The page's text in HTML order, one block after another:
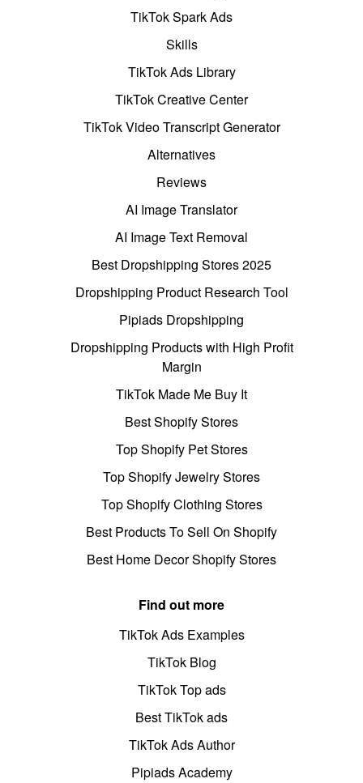
TikTok Spark Ads
Skills
TikTok Ads Library
TikTok Creative Center
TikTok Video Transcript Generator
Alternatives
Reviews
AI Image Translator
AI Image Text Removal
Best Dropshipping Stores 2025
Dropshipping Product Research Tool
Pipiads Dropshipping
Dropshipping Products with High Profit
Margin
TikTok Made Me Buy It
Best Shopify Stores
Top Shopify Pet Stores
Top Shopify Jewelry Stores
Top Shopify Clothing Stores
Best Products To Sell On Shopify
Best Home Decor Shopify Stores
Find out more
TikTok Ads Examples
TikTok Blog
TikTok Top ads
Best TikTok ads
TikTok Ads Author
Pipiads Academy